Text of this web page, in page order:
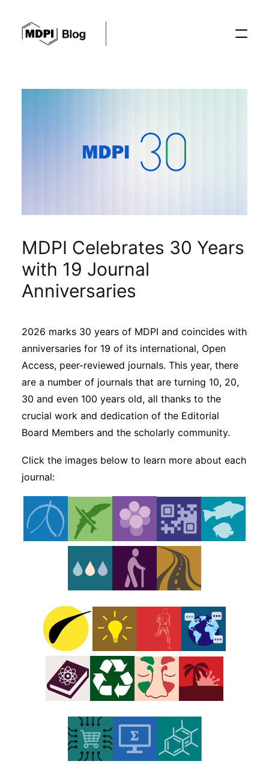
Conferences
Sustainability
Interviews
Academic Resources
Archives
Podcasts
Subscribe
MDPI Celebrates 30 Years
with 19 Journal
Anniversaries
2026 marks 30 years of MDPI and coincides with
anniversaries for 19 of its international, Open
Access, peer-reviewed journals. This year, there
are a number of journals that are turning 10, 20,
30 and even 100 years old, all thanks to the
crucial work and dedication of the Editorial
Board Members and the scholarly community.
Click the images below to learn more about each
journal: